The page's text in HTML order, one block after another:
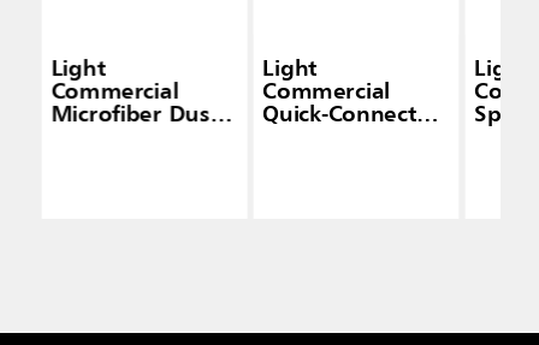
Light
Commercial
Microfiber Dust
Light
Commercial
Quick-Connect
Light